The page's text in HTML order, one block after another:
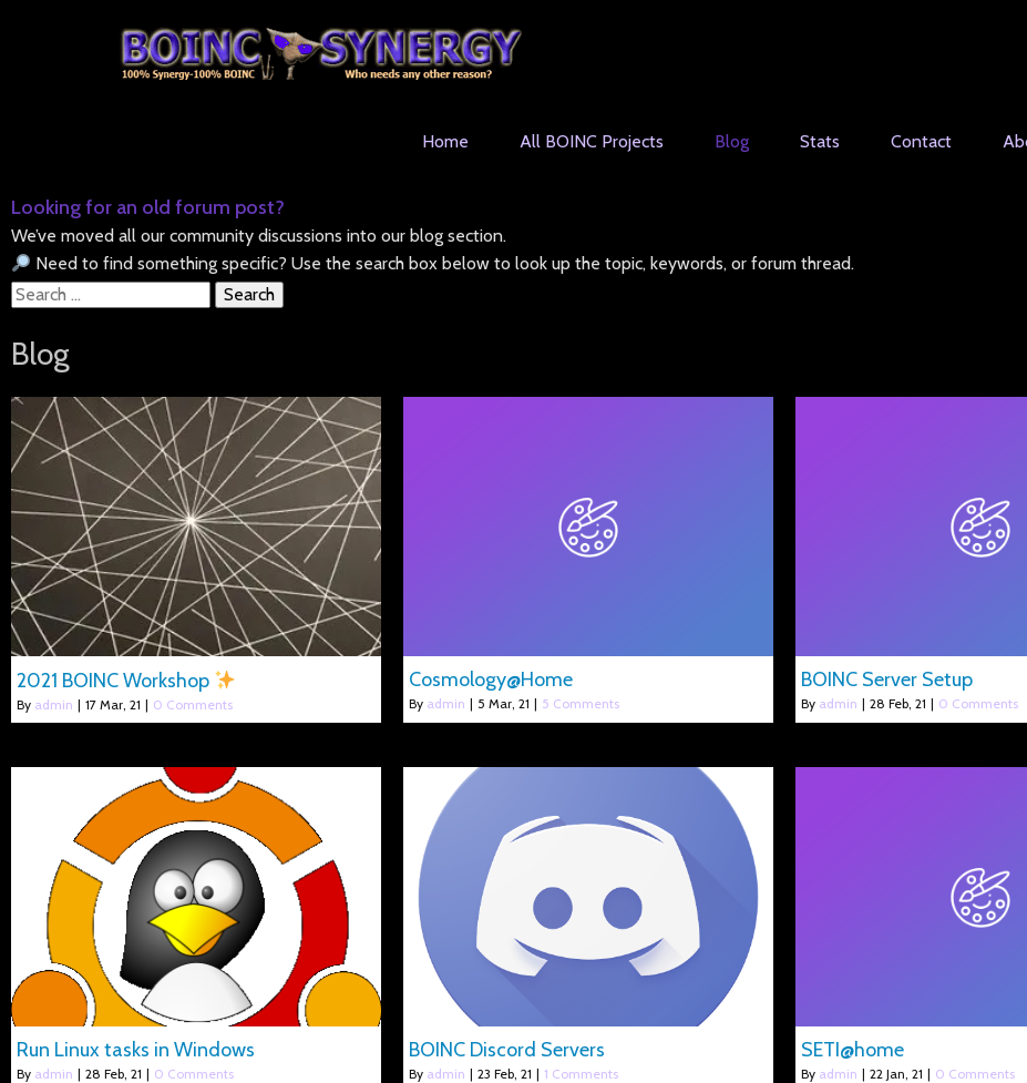
Home All BOINC Projects Blog Stats Contact
Looking for an old forum post?
We’ve moved all our community discussions into our blog section.
Need to find something specific? Use the search box below to look up the topic, keywords, or forum thread.
Search
Blog
2021 BOINC Workshop
By admin | 17 Mar, 21 | 0 Comments
Cosmology@Home
By admin | 5 Mar, 21 | 5 Comments
BOINC Server Setup
By admin | 28 Feb, 21 | 0 Comments
Run Linux tasks in Windows
By admin | 28 Feb, 21 | 0 Comments
BOINC Discord Servers
By admin | 23 Feb, 21 | 1 Comments
SETI@home
By admin | 22 Jan, 21 | 0 Comments